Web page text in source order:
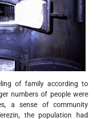
of family according to
numbers of people were
a sense of community
the population had